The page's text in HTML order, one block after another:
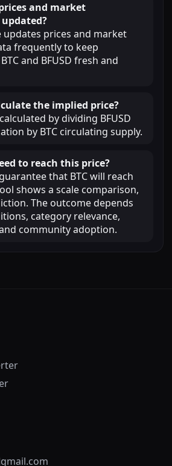
and market
updates prices and market
frequently to keep
and BFUSD fresh and
the implied price?
by dividing BFUSD
by BTC circulating supply.
to reach this price?
that BTC will reach
shows a scale comparison,
The outcome depends
category relevance,
community adoption.